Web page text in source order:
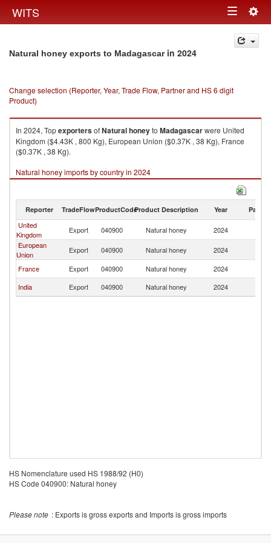
WITS Toggle
navigation
Natural honey exports to Madagascarin 2024
Change selection (Reporter, Year, Trade Flow, Partner and HS 6 digit
Product)
In 2024, TopexportersofNatural honeyto Madagascarwere United
Kingdom ($4.43K , 800 Kg), European Union ($0.37K , 38 Kg), France
($0.37K , 38 Kg).
Natural honey imports by country in 2024
Reporter TradeFlowProductCodeProduct Description Year Partner
United
Kingdom
Export 040900 Natural honey 2024
European
Union
Export 040900 Natural honey 2024
France
Export 040900 Natural honey 2024
India
Export 040900 Natural honey 2024
HS Nomenclature used HS 1988/92 (H0)
HS Code 040900: Natural honey
Please note : Exports is gross exports and Imports is gross imports